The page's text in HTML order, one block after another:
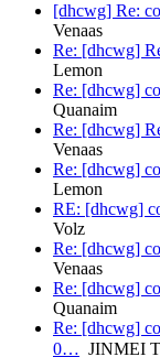
[dhcwg] Re:
Venaas
Re: [dhcwg]
Lemon
Re: [dhcwg]
Quanaim
Re: [dhcwg]
Venaas
Re: [dhcwg]
Lemon
RE: [dhcwg]
Volz
Re: [dhcwg]
Venaas
Re: [dhcwg]
Quanaim
Re: [dhcwg]
0… JINMEI